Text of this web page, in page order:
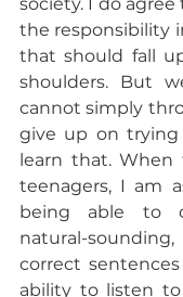
the responsibility
that should fall
shoulders. But
cannot simply
give up on
learn that. When
teenagers, I am
being able to
natural-
correct
ability to listen to